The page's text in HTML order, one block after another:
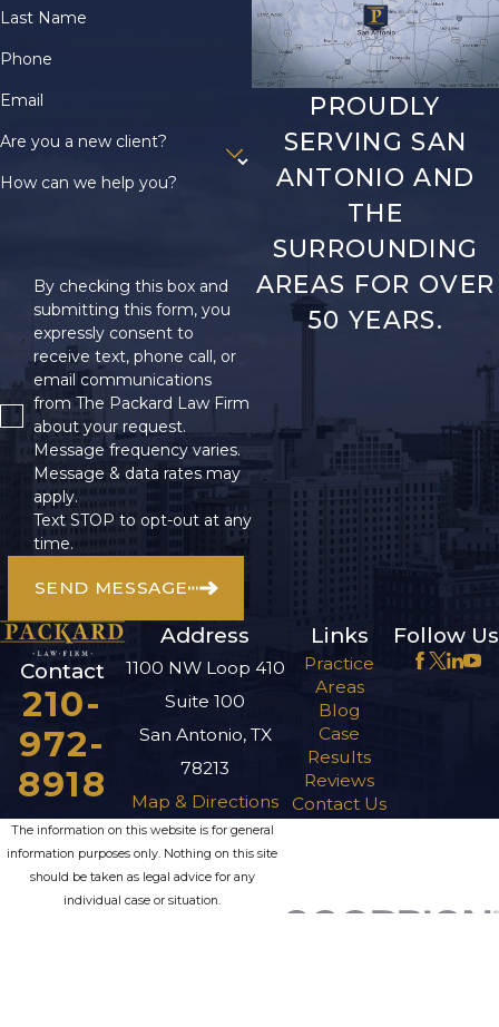
Last Name
Phone
Email
Are you a new client?
How can we help you?
By checking this box and
submitting this form, you
expressly consent to
receive text, phone call, or
email communications
from The Packard Law Firm
about your request.
Message frequency varies.
Message & data rates may
apply.
Text STOP to opt-out at any
time.
SEND MESSAGE
PROUDLY
SERVING SAN
ANTONIO AND
THE
SURROUNDING
AREAS FOR OVER
50 YEARS.
Contact
210-
972-
8918
Address
1100 NW Loop 410
Suite 100
San Antonio, TX
78213
Map & Directions
Links
Practice
Areas
Blog
Case
Results
Reviews
Contact Us
Follow Us
The information on this website is for general
information purposes only. Nothing on this site
should be taken as legal advice for any
individual case or situation.